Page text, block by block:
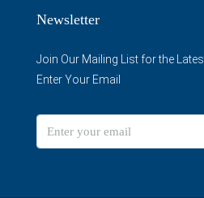
Newsletter
Join Our Mailing List for the
Enter Your Email